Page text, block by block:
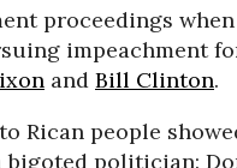
proceedings
impeachment
and Bill Clinton.
Rican people
bigoted politician: